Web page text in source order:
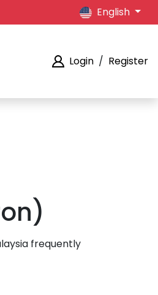
English
Login / Register
frequently